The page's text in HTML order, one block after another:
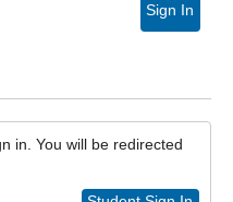
Sign In
in. You will be redirected